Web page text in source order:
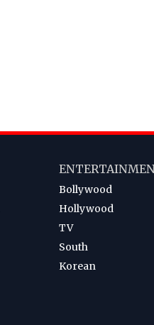
Bollywood
Hollywood
TV
South
Korean